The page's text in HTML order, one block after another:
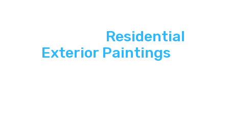
Residential
Exterior Paintings